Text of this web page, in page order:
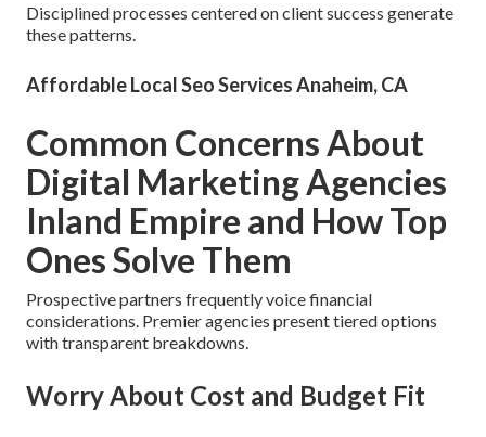
Disciplined processes centered on client success generate
these patterns.
Affordable Local Seo Services Anaheim, CA
Common Concerns About
Digital Marketing Agencies
Inland Empire and How Top
Ones Solve Them
Prospective partners frequently voice financial
considerations. Premier agencies present tiered options
with transparent breakdowns.
Worry About Cost and Budget Fit